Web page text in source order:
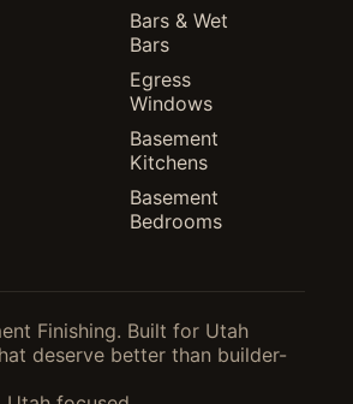
Bars & Wet
Bars
Egress
Windows
Basement
Kitchens
Basement
Bedrooms
Finishing. Built for Utah
deserve better than builder-